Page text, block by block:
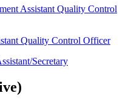
Assistant Quality Control
Quality Control Officer
Secretary